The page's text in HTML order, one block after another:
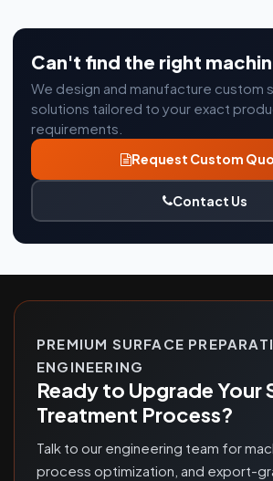
Can't find the right
We design and manufacture custom
solutions tailored to your exact
requirements.
Request Custom
Contact Us
PREMIUM SURFACE
ENGINEERING
Ready to Upgrade Your
Treatment Process?
Talk to our engineering team for
process optimization, and export-